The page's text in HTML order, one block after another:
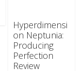
Hyperdimensi
on Neptunia:
Producing
Perfection
Review